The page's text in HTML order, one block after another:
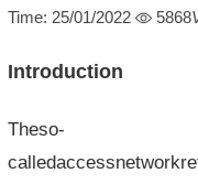
Time: 25/01/2022 5868
Introduction
Theso-